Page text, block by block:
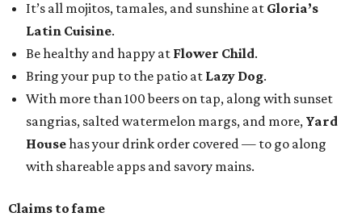
It’s all mojitos, tamales, and sunshine at Gloria’s
Latin Cuisine.
Be healthy and happy at Flower Child.
Bring your pup to the patio at Lazy Dog.
With more than 100 beers on tap, along with sunset
sangrias, salted watermelon margs, and more, Yard
Househas your drink order covered — to go along
with shareable apps and savory mains.
Claims to fame